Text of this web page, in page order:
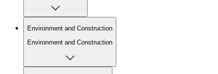
Environment and Construction
Environment and Construction